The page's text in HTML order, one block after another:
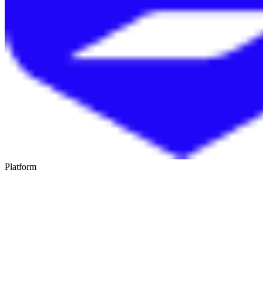
Platform